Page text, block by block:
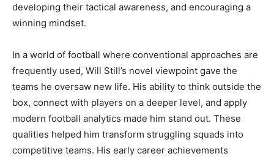
developing their tactical awareness, and encouraging a
winning mindset.
In a world of football where conventional approaches are
frequently used, Will Still’s novel viewpoint gave the
teams he oversaw new life. His ability to think outside the
box, connect with players on a deeper level, and apply
modern football analytics made him stand out. These
qualities helped him transform struggling squads into
competitive teams. His early career achievements